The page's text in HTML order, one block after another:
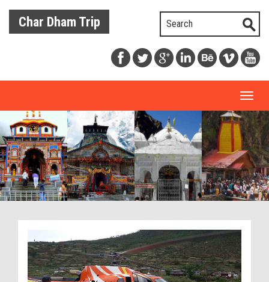
Char Dham Trip